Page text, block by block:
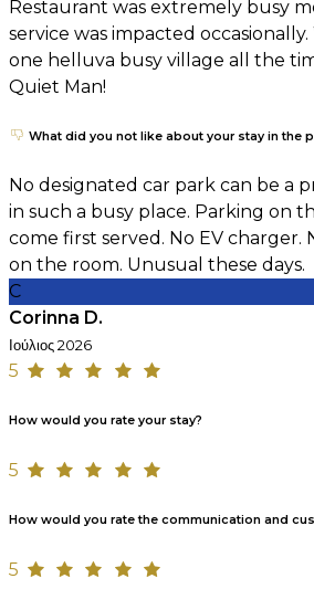
Restaurant was extremely busy
service was impacted
one helluva busy village all the
Quiet Man!
What did you not like about your stay in the
No designated car park can be a
in such a busy place. Parking on
come first served. No EV
on the room. Unusual these days.
C
Corinna D.
Ιούλιος 2026
5
How would you rate your stay?
5
How would you rate the communication and
5